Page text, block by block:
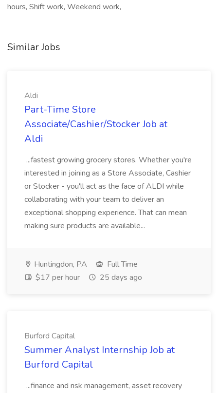
hours, Shift work, Weekend work,
Similar Jobs
Aldi
Part-Time Store
Associate/Cashier/Stocker Job at
Aldi
...fastest growing grocery stores. Whether you're
interested in joining as a Store Associate, Cashier
or Stocker - you'll act as the face of ALDI while
collaborating with your team to deliver an
exceptional shopping experience. That can mean
making sure products are available...
Huntingdon, PA
Full Time
$17 per hour
25 days ago
Burford Capital
Summer Analyst Internship Job at
Burford Capital
...finance and risk management, asset recovery